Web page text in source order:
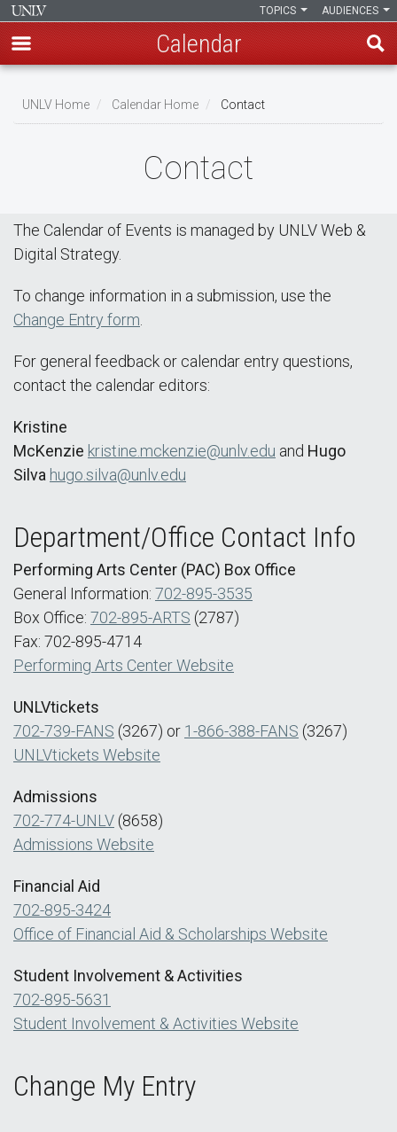
main
AUDIENCES
TOPICS
Calendar
Breadcrumb
UNLV Home Calendar Home Contact
Contact
The Calendar of Events is managed by UNLV Web &
Digital Strategy.
To change information in a submission, use the
Change Entry form
For general feedback or calendar entry questions,
contact the calendar editors:
Kristine
McKenzie kristine.mckenzie@unlv.edu and Hugo
Silva hugo.silva@unlv.edu
Department/Office Contact Info
Performing Arts Center (PAC) Box Office
General Information: 702-895-3535
Box Office: 702-895-ARTS (2787)
Fax: 702-895-4714
Performing Arts Center Website
UNLVtickets
702-739-FANS (3267) or 1-866-388-FANS (3267)
UNLVtickets Website
Admissions
702-774-UNLV (8658)
Admissions Website
Financial Aid
702-895-3424
Office of Financial Aid & Scholarships Website
Student Involvement & Activities
702-895-5631
Student Involvement & Activities Website
Change My Entry